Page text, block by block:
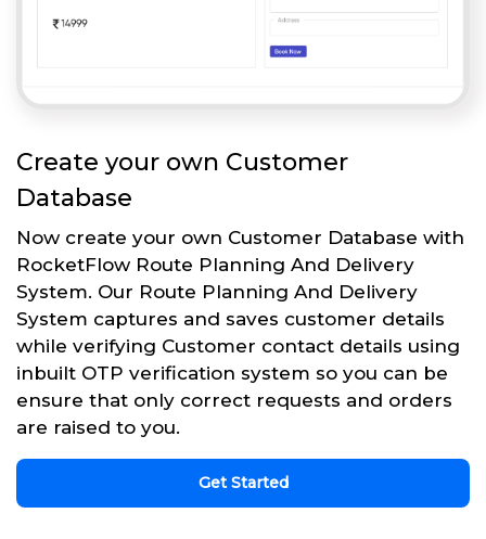
Create your own Customer
Database
Now create your own Customer Database with
RocketFlow Route Planning And Delivery
System. Our Route Planning And Delivery
System captures and saves customer details
while verifying Customer contact details using
inbuilt OTP verification system so you can be
ensure that only correct requests and orders
are raised to you.
Get Started